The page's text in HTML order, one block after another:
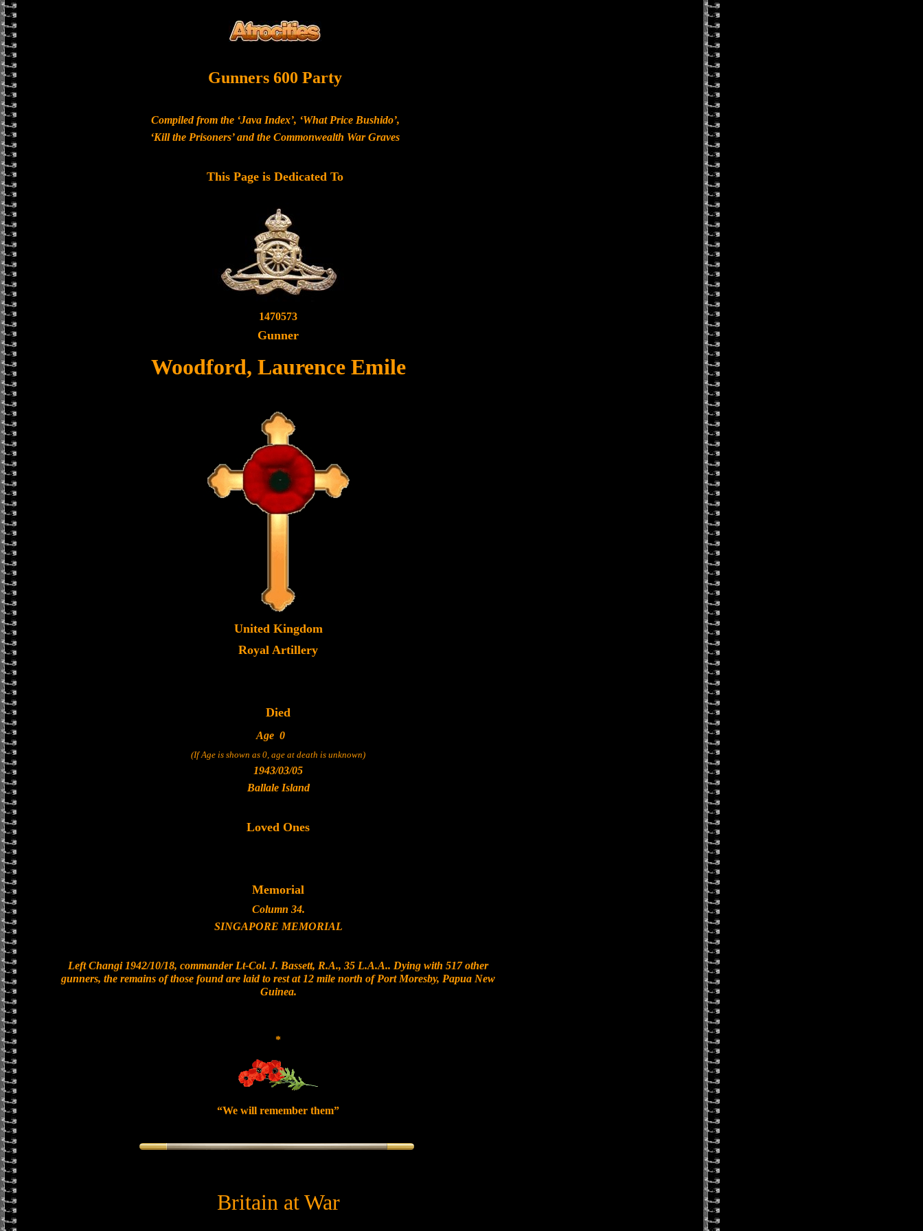
Gunners 600 Party
Compiled from the ‘Java Index’, ‘What Price Bushido’,
‘Kill the Prisoners’ and the Commonwealth War Graves
This Page is Dedicated To
1470573
Gunner
Woodford, Laurence Emile
United Kingdom
Royal Artillery
Died
Age 0
(If Age is shown as 0, age at death is unknown)
1943/03/05
Ballale Island
Loved Ones
Memorial
Column 34.
SINGAPORE MEMORIAL
Left Changi 1942/10/18, commander Lt-Col. J. Bassett, R.A., 35 L.A.A.. Dying with 517 other
gunners, the remains of those found are laid to rest at 12 mile north of Port Moresby, Papua New
Guinea.
*
“We will remember them”
Britain at War